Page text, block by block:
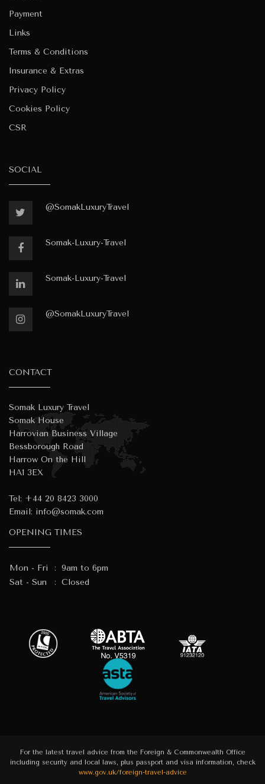
Payment
Links
Terms & Conditions
Insurance & Extras
Privacy Policy
Cookies Policy
CSR
SOCIAL
@SomakLuxuryTravel
Somak-Luxury-Travel
Somak-Luxury-Travel
@SomakLuxuryTravel
CONTACT
Somak Luxury Travel
Somak House
Harrovian Business Village
Bessborough Road
Harrow On the Hill
HA1 3EX
Tel: +44 20 8423 3000
Email: info@somak.com
OPENING TIMES
Mon - Fri : 9am to 6pm
Sat - Sun
: Closed
For the latest travel advice from the Foreign & Commonwealth Office
including security and local laws, plus passport and visa information, check
www.gov.uk/foreign-travel-advice